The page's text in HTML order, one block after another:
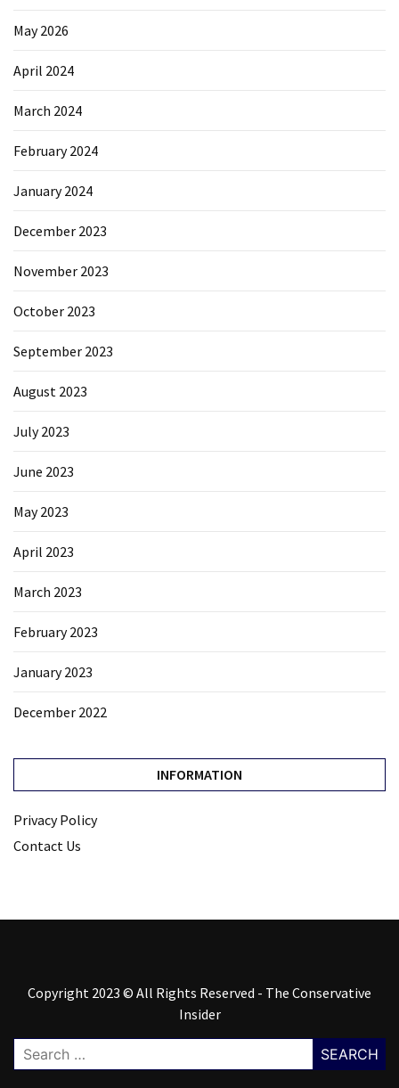
May 2026
April 2024
March 2024
February 2024
January 2024
December 2023
November 2023
October 2023
September 2023
August 2023
July 2023
June 2023
May 2023
April 2023
March 2023
February 2023
January 2023
December 2022
INFORMATION
Privacy Policy
Contact Us
Copyright 2023 © All Rights Reserved - The Conservative
Insider
Search
for: